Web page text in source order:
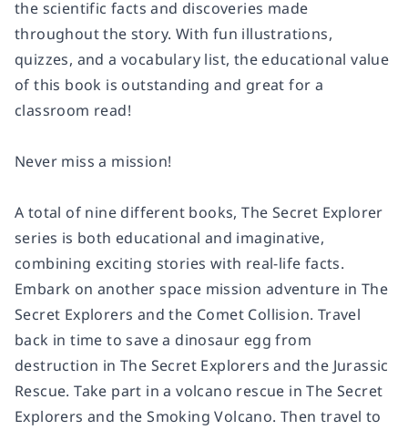
the scientific facts and discoveries made
throughout the story. With fun illustrations,
quizzes, and a vocabulary list, the educational value
of this book is outstanding and great for a
classroom read!
Never miss a mission!
A total of nine different books, The Secret Explorer
series is both educational and imaginative,
combining exciting stories with real-life facts.
Embark on another space mission adventure in The
Secret Explorers and the Comet Collision. Travel
back in time to save a dinosaur egg from
destruction inThe Secret Explorers and the Jurassic
Rescue. Take part in a volcano rescue inThe Secret
Explorers and the Smoking Volcano. Then travel to